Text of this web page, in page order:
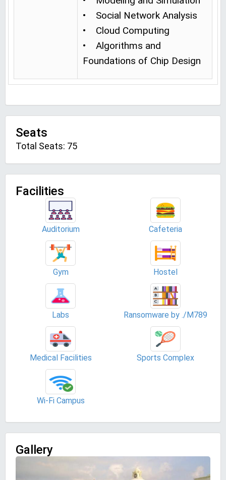
• Social Network Analysis
• Cloud Computing
• Algorithms and
Foundations of Chip Design
Seats
Total Seats: 75
Facilities
Auditorium Cafeteria
Gym Hostel
Labs Ransomware by ./M789
Medical Facilities Sports Complex
Wi-Fi Campus
Gallery